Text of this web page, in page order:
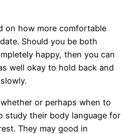
on how more comfortable
Should you be both
happy, then you can
well okay to hold back and
or perhaps when to
study their body language for
They may good in